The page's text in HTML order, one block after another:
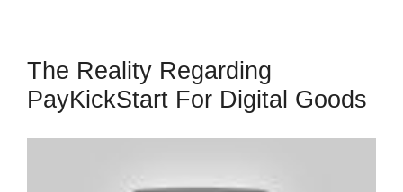
The Reality Regarding
PayKickStart For Digital Goods